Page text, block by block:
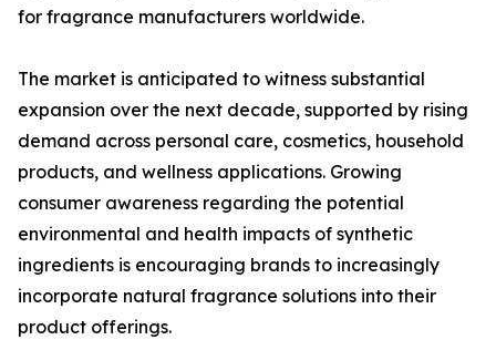
for fragrance manufacturers worldwide.
The market is anticipated to witness substantial
expansion over the next decade, supported by rising
demand across personal care, cosmetics, household
products, and wellness applications. Growing
consumer awareness regarding the potential
environmental and health impacts of synthetic
ingredients is encouraging brands to increasingly
incorporate natural fragrance solutions into their
product offerings.